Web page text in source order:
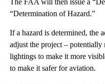
The FAA will then issue a
“Determination of Hazard.”
If a hazard is determined, the
adjust the project – potentially
lightings to make it more
to make it safer for aviation.